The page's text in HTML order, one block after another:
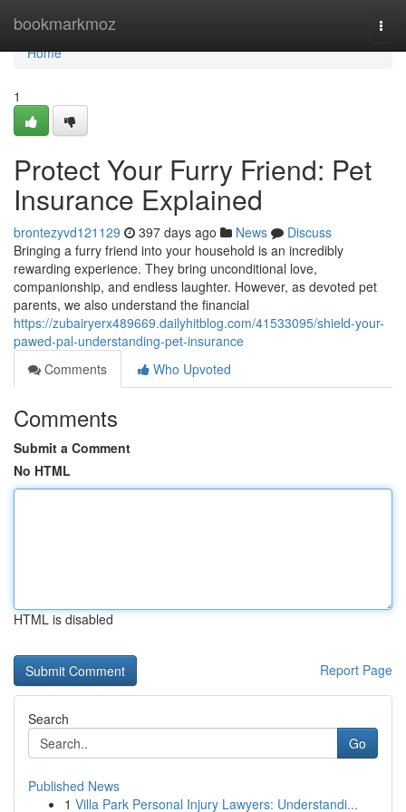
bookmarkmoz
Home
Home
1
Protect Your Furry Friend: Pet
Insurance Explained
brontezyvd121129 397 days ago News
Discuss
Bringing a furry friend into your household is an incredibly
rewarding experience. They bring unconditional love,
companionship, and endless laughter. However, as devoted pet
parents, we also understand the financial
https://zubairyerx489669.dailyhitblog.com/41533095/shield-your-
pawed-pal-understanding-pet-insurance
Comments
Who Upvoted
Comments
Submit a Comment
No HTML
HTML is disabled
Report Page
Search
Go
Published News
1 Villa Park Personal Injury Lawyers: Understandi...